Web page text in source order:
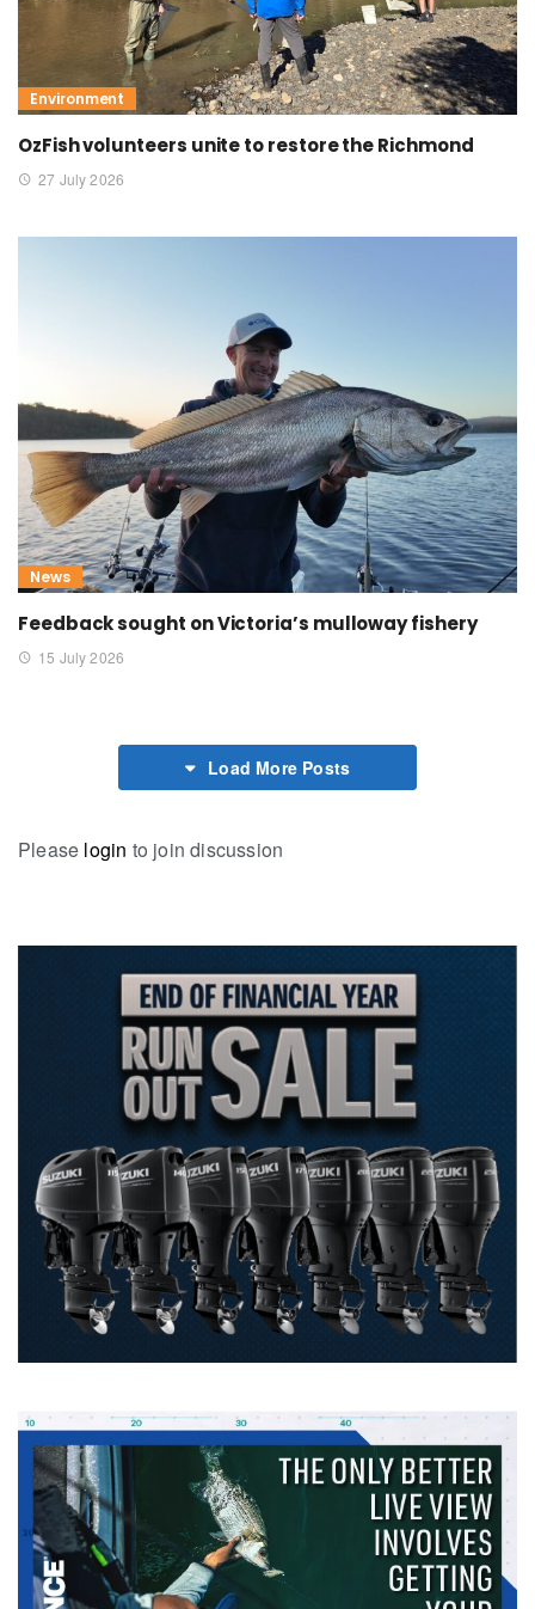
Environment
OzFish volunteers unite to restore the Richmond
27 July 2026
News
Feedback sought on Victoria’s mulloway fishery
15 July 2026
Load More Posts
Please login to join discussion